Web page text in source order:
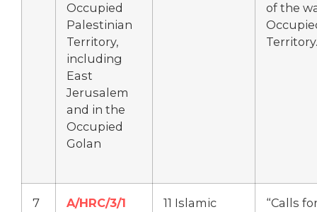
Occupied
Palestinian
Territory,
including
East
Jerusalem
and in the
Occupied
Golan
of the
7
A/HRC/3/1
11 Islamic
“Calls